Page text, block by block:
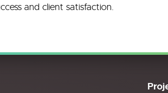
and client satisfaction.